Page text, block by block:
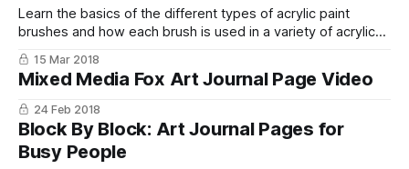
Learn the basics of the different types of acrylic paint
brushes and how each brush is used in a variety of acrylic
painting techniques.
15 Mar 2018
Mixed Media Fox Art Journal Page Video
24 Feb 2018
Block By Block: Art Journal Pages for
Busy People